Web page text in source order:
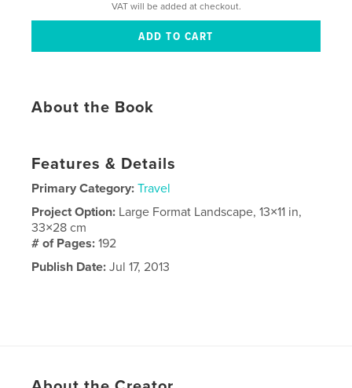
VAT will be added at checkout.
About the Book
Features & Details
Primary Category: Travel
Project Option: Large Format Landscape, 13×11 in,
33×28 cm
# of Pages:192
Publish Date: Jul 17, 2013